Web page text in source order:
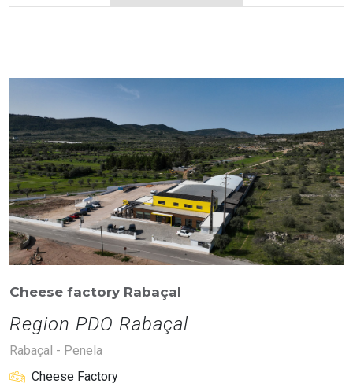
Cheese factory Rabaçal
Region PDO Rabaçal
Rabaçal - Penela
Cheese Factory